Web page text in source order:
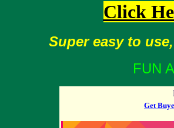
Click
Super easy to
FUN
Get